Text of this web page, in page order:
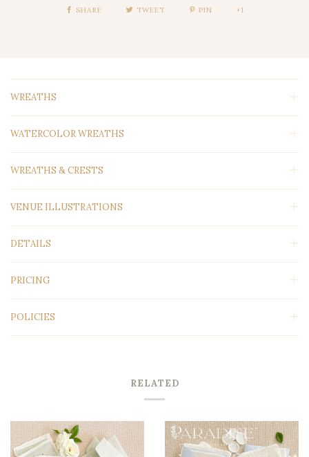
SHARE TWEET PIN +1
WREATHS
WATERCOLOR WREATHS
WREATHS & CRESTS
VENUE ILLUSTRATIONS
DETAILS
PRICING
POLICIES
RELATED